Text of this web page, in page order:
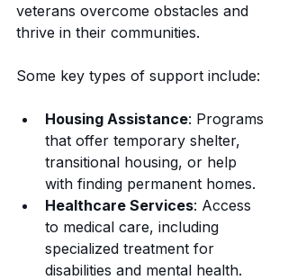
veterans overcome obstacles and
thrive in their communities.
Some key types of support include:
Housing Assistance: Programs
that offer temporary shelter,
transitional housing, or help
with finding permanent homes.
Healthcare Services: Access
to medical care, including
specialized treatment for
disabilities and mental health.